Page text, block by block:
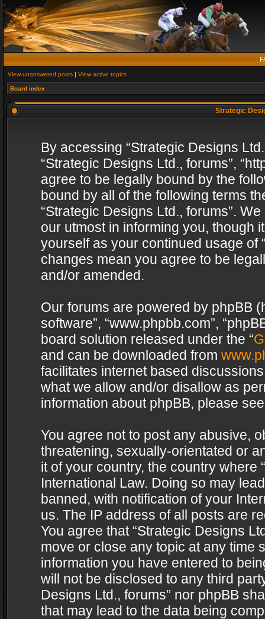
View unanswered posts | View active topics
Board index
Strategic
By accessing “Strategic Designs
“Strategic Designs Ltd., forums”,
agree to be legally bound by the
bound by all of the following terms
“Strategic Designs Ltd., forums”.
our utmost in informing you, though
yourself as your continued usage of
changes mean you agree to be
and/or amended.
Our forums are powered by phpBB
software”, “www.phpbb.com”,
board solution released under the “
and can be downloaded from
facilitates internet based
what we allow and/or disallow as
information about phpBB, please
You agree not to post any abusive,
threatening, sexually-orientated or
it of your country, the country where
International Law. Doing so may
banned, with notification of your
us. The IP address of all posts are
You agree that “Strategic Designs
move or close any topic at any time
information you have entered to
will not be disclosed to any third
Designs Ltd., forums” nor phpBB
that may lead to the data being